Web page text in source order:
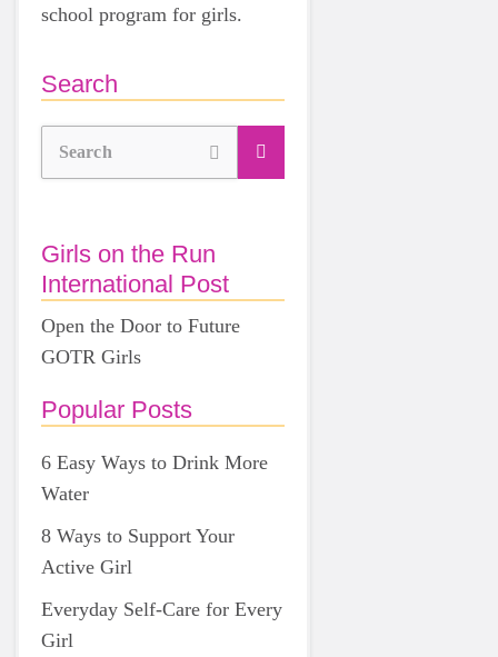
school program for girls.
Search
Search
Girls on the Run
International Post
Open the Door to Future
GOTR Girls
Popular Posts
6 Easy Ways to Drink More
Water
8 Ways to Support Your
Active Girl
Everyday Self-Care for Every
Girl